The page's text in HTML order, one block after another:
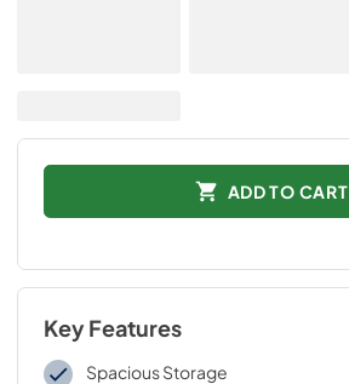
ADD TO CART
Key Features
Spacious Storage